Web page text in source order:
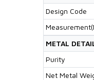
Design Code
METAL
Purity
Net Metal